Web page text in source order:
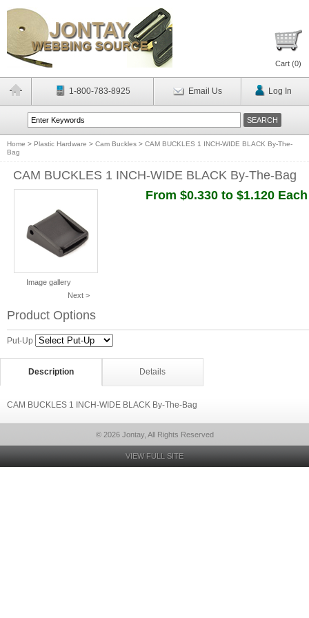
Cart (0)
1-800-783-8925 Email Us Log In
Home > Plastic Hardware > Cam Buckles > CAM BUCKLES 1 INCH-WIDE BLACK By-The-
Bag
CAM BUCKLES 1 INCH-WIDE BLACK By-The-Bag
Image gallery
Next >
From $0.330 to $1.120 Each
Product Options
Put-Up
Description Details
CAM BUCKLES 1 INCH-WIDE BLACK By-The-Bag
© 2026 Jontay, All Rights Reserved
VIEW FULL SITE